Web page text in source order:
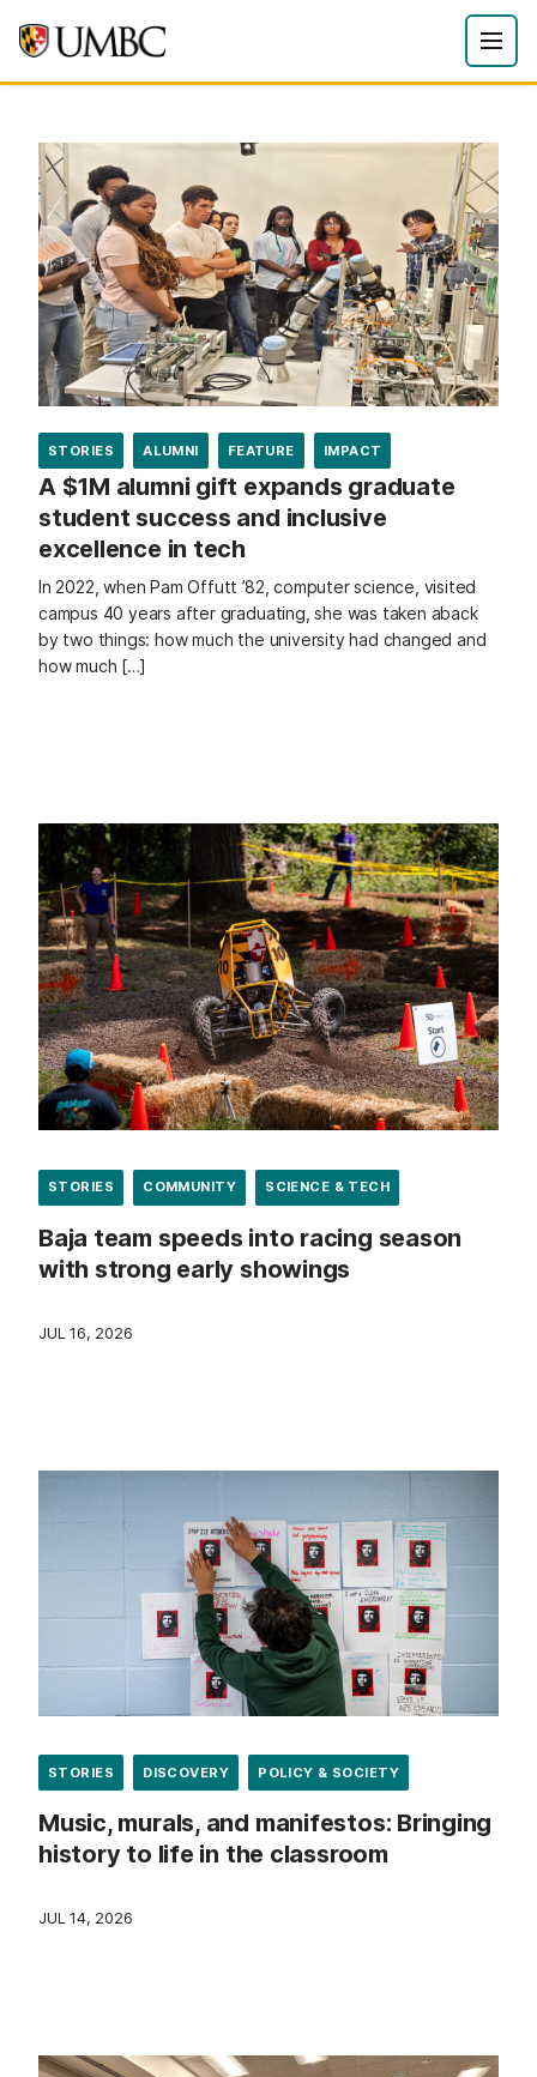
STORIES ALUMNI FEATURE IMPACT
A $1M alumni gift expands graduate
student success and inclusive
excellence in tech
In 2022, when Pam Offutt ’82, computer science, visited
campus 40 years after graduating, she was taken aback
by two things: how much the university had changed and
how much […]
STORIES COMMUNITY SCIENCE & TECH
Baja team speeds into racing season
with strong early showings
JUL 16, 2026
STORIES DISCOVERY POLICY & SOCIETY
Music, murals, and manifestos: Bringing
history to life in the classroom
JUL 14, 2026